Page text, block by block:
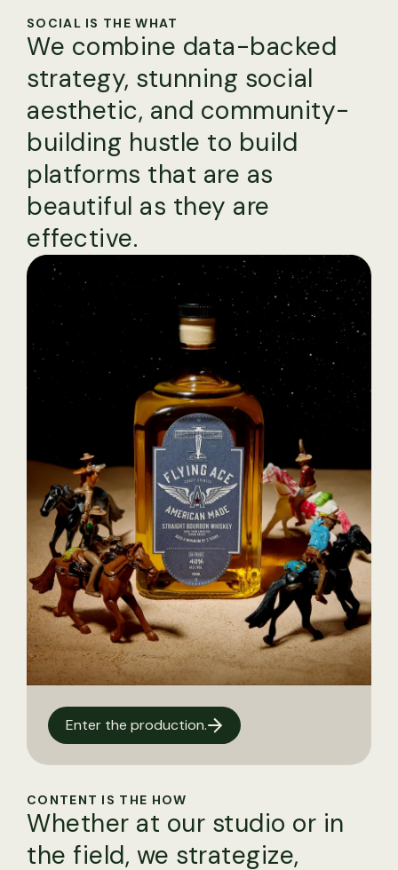
SOCIAL IS THE WHAT
We combine data-backed
strategy, stunning social
aesthetic, and community-
building hustle to build
platforms that are as
beautiful as they are
effective.
Enter the production.
CONTENT IS THE HOW
Whether at our studio or in
the field, we strategize,